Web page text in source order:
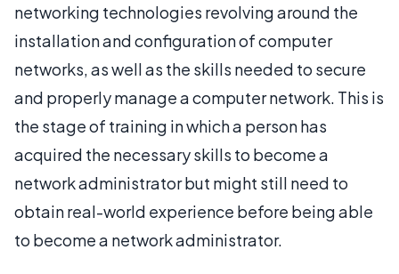
networking technologies revolving around the
installation and configuration of computer
networks, as well as the skills needed to secure
and properly manage a computer network. This is
the stage of training in which a person has
acquired the necessary skills to become a
network administrator but might still need to
obtain real-world experience before being able
to become a network administrator.